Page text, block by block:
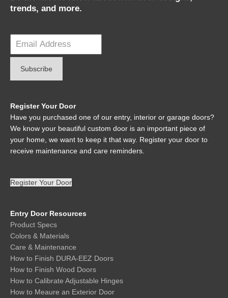
trends, and more.
Register Your Door
Have you purchased one of our entry, interior or garage doors?
We know your beautiful custom door is an important piece of
your home, we want to keep it that way. Register your door to
receive maintenance and care reminders.
Register Your Door
Entry Door Resources
Product Specs
Colors & Materials
Care & Maintenance
How to Finish DURA-EEZ Doors
How to Finish Wood Doors
How to Calibrate Adjustable Hinges
How to Meaure an Exterior Door